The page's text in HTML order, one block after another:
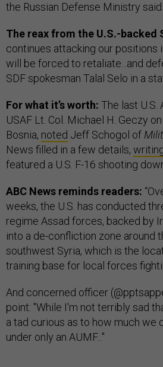
the Russian Defense Ministry
The reax from the U.S.-backed
continues attacking our positions
will be forced to retaliate...and
SDF spokesman Talal Selo in a
For what it’s worth: The last U.S.
USAF Lt. Col. Michael H. Geczy
Bosnia, noted Jeff Schogol of
News filled in a few details,
featured a U.S. F-16 shooting
ABC News reminds readers:
weeks, the U.S. has conducted
regime Assad forces, backed by
into a de-confliction zone around
southwest Syria, which is the
training base for local forces
And concerned officer
point: "While I'm not terribly sad
a tad curious as to how much we
under only an AUMF..."